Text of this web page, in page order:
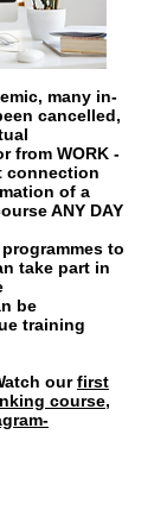
many in-
cancelled,
from WORK -
connection
of a
ANY DAY
to
take part in
be
training
ourfirst
course,